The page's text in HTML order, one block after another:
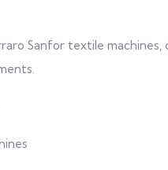
Sanfor textile